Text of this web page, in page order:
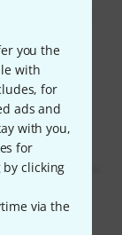
you the
with
for
ads and
with you,
for
clicking
via the
a bit daunting
but
and you can
from the